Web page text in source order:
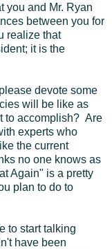
you and Mr. Ryan
between you for
realize that
it is the
devote some
will be like as
to accomplish? Are
experts who
the current
no one knows as
Again" is a pretty
plan to do to
to start talking
have been